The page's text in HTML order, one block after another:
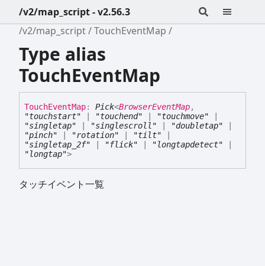
/v2/map_script - v2.56.3
/v2/map_script
TouchEventMap
Type alias
TouchEventMap
TouchEventMap: Pick<BrowserEventMap,
"touchstart"
"touchend" "touchmove"
"singletap"
"singlescroll" "doubletap"
"pinch"
"rotation" "tilt"
"singletap_2f"
"flick" "longtapdetect"
"longtap">
タッチイベント一覧